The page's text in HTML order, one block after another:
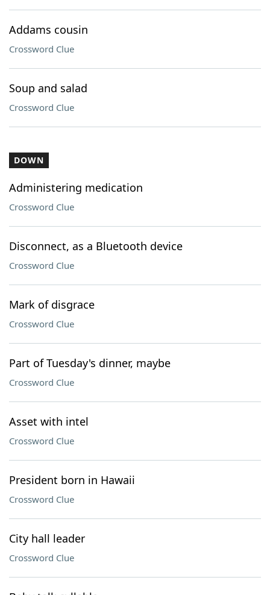
Addams cousin
Crossword Clue
Soup and salad
Crossword Clue
DOWN
Administering medication
Crossword Clue
Disconnect, as a Bluetooth device
Crossword Clue
Mark of disgrace
Crossword Clue
Part of Tuesday's dinner, maybe
Crossword Clue
Asset with intel
Crossword Clue
President born in Hawaii
Crossword Clue
City hall leader
Crossword Clue